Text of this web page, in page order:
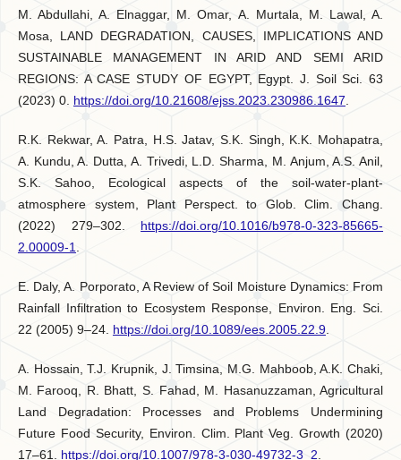
M. Abdullahi, A. Elnaggar, M. Omar, A. Murtala, M. Lawal, A.
Mosa, LAND DEGRADATION, CAUSES, IMPLICATIONS AND
SUSTAINABLE MANAGEMENT IN ARID AND SEMI ARID
REGIONS: A CASE STUDY OF EGYPT, Egypt. J. Soil Sci. 63
(2023) 0. https://doi.org/10.21608/ejss.2023.230986.1647.
R.K. Rekwar, A. Patra, H.S. Jatav, S.K. Singh, K.K. Mohapatra,
A. Kundu, A. Dutta, A. Trivedi, L.D. Sharma, M. Anjum, A.S. Anil,
S.K. Sahoo, Ecological aspects of the soil-water-plant-
atmosphere system, Plant Perspect. to Glob. Clim. Chang.
(2022) 279–302. https://doi.org/10.1016/b978-0-323-85665-
2.00009-1.
E. Daly, A. Porporato, A Review of Soil Moisture Dynamics: From
Rainfall Infiltration to Ecosystem Response, Environ. Eng. Sci.
22 (2005) 9–24. https://doi.org/10.1089/ees.2005.22.9.
A. Hossain, T.J. Krupnik, J. Timsina, M.G. Mahboob, A.K. Chaki,
M. Farooq, R. Bhatt, S. Fahad, M. Hasanuzzaman, Agricultural
Land Degradation: Processes and Problems Undermining
Future Food Security, Environ. Clim. Plant Veg. Growth (2020)
17–61. https://doi.org/10.1007/978-3-030-49732-3_2.